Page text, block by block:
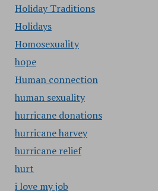
Holiday Traditions
Holidays
Homosexuality
hope
Human connection
human sexuality
hurricane donations
hurricane harvey
hurricane relief
hurt
i love my job